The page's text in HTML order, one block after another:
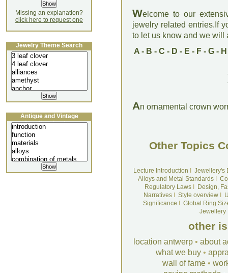
Welcome to our
jewelry related entries.If
to let us know and we will
A- B - C - D - E - F- G- H
An ornamental crown
Other Topics
Lecture Introduction
Jewellery's
Alloys and Metal Standards
Regulatory LawsI
Design,
NarrativesI Style overviewI
Significance
Global Ring
Jewellery
other
location antwerp • about
what we buy •
wall of fame •
Missing an explanation?
click here to request one
Jewelry Theme Search
Antique and Vintage
Jewellery Lecture